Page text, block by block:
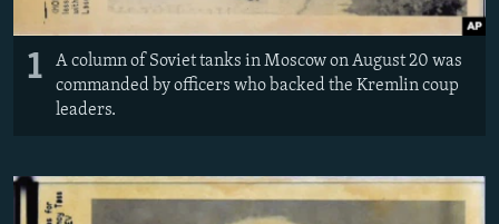
1
A column of Soviet tanks in Moscow on August 20 was
commanded by officers who backed the Kremlin coup
leaders.